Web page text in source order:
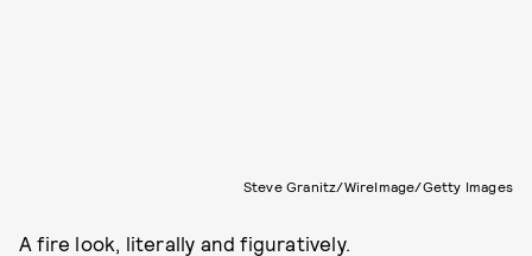
Steve Granitz/WireImage/Getty Images
A fire look, literally and figuratively.